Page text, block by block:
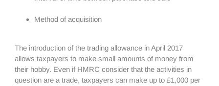
Method of acquisition
The introduction of the trading allowance in April 2017
allows taxpayers to make small amounts of money from
their hobby. Even if HMRC consider that the activities in
question are a trade, taxpayers can make up to £1,000 per